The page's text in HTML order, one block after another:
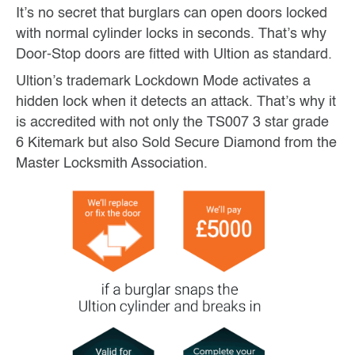
It’s no secret that burglars can open doors locked
with normal cylinder locks in seconds. That’s why
Door-Stop doors are fitted with Ultion as standard.
Ultion’s trademark Lockdown Mode activates a
hidden lock when it detects an attack. That’s why it
is accredited with not only the TS007 3 star grade
6 Kitemark but also Sold Secure Diamond from the
Master Locksmith Association.